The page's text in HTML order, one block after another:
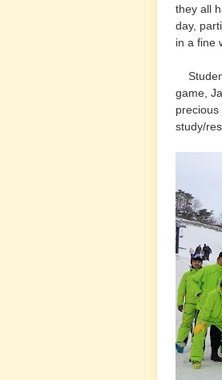
they all
day,
in a fine
game,
study/